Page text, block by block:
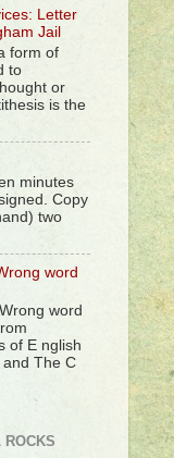
Letter
Jail
form of
to
or
is the
minutes
Copy
two
word
word
of E nglish
and The C
ROCKS